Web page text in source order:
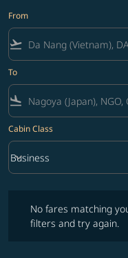
From
flight_takeoff
To
flight_land
Cabin Class
Cabin Class option
Business
keyboard_arrow_down
No fares matching
filters and try again.